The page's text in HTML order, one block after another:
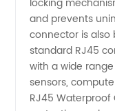
and prevents
connector is
standard RJ45
with a wide
sensors,
RJ45